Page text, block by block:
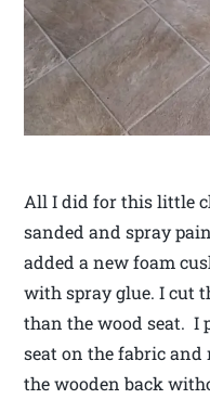
All I did for this little
sanded and spray
added a new foam
with spray glue. I cut
than the wood seat. I
seat on the fabric and
the wooden back